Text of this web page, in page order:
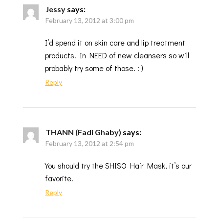
Jessy says:
February 13, 2012 at 3:00 pm
I’d spend it on skin care and lip treatment
products. In NEED of new cleansers so will
probably try some of those. : )
Reply
THANN (Fadi Ghaby) says:
February 13, 2012 at 2:54 pm
You should try the SHISO Hair Mask, it’s our
favorite.
Reply